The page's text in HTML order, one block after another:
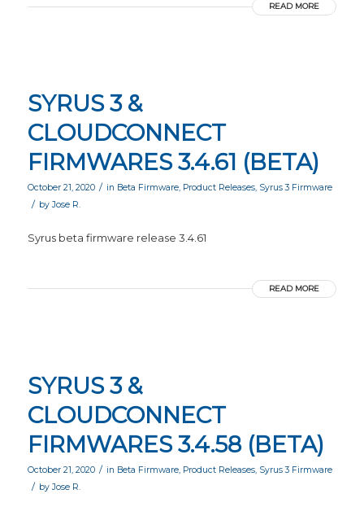
READ MORE
SYRUS 3 &
CLOUDCONNECT
FIRMWARES 3.4.61 (BETA)
October 21, 2020 / in Beta Firmware, Product Releases, Syrus 3 Firmware
/ by Jose R.
Syrus beta firmware release 3.4.61
READ MORE
SYRUS 3 &
CLOUDCONNECT
FIRMWARES 3.4.58 (BETA)
October 21, 2020 / in Beta Firmware, Product Releases, Syrus 3 Firmware
/ by Jose R.